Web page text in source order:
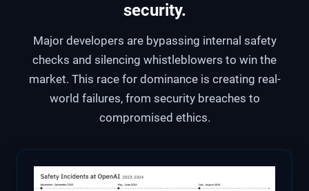
security.
Major developers are bypassing internal safety
checks and silencing whistleblowers to win the
market. This race for dominance is creating real-
world failures, from security breaches to
compromised ethics.